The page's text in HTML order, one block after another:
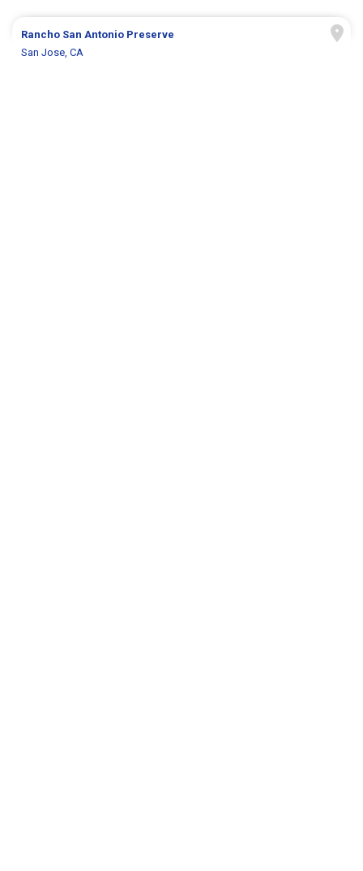
Rancho San Antonio Preserve
San Jose, CA